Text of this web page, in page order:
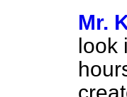
Mr.
look